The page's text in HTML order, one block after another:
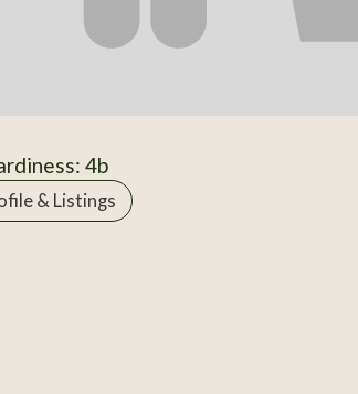
4b
& Listings